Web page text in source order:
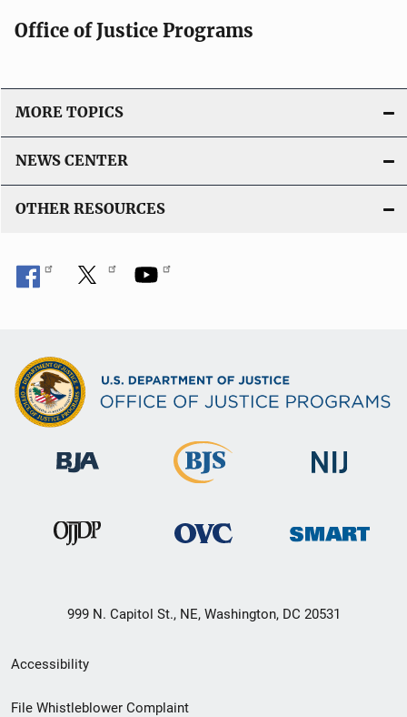
Office of Justice Programs
MORE TOPICS
NEWS CENTER
OTHER RESOURCES
999 N. Capitol St., NE, Washington, DC 20531
Secondary
Footer
Accessibility
File Whistleblower Complaint